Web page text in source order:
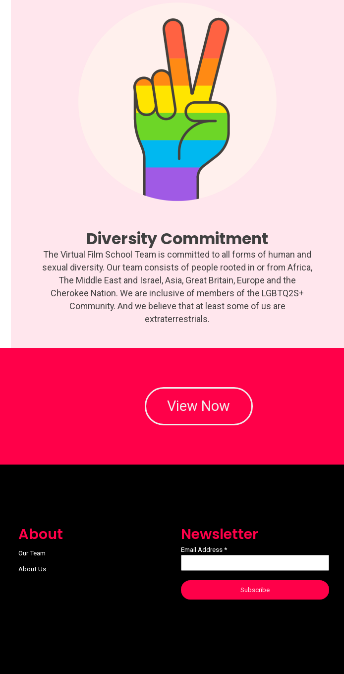
Diversity Commitment
The Virtual Film School Team is committed to all forms of human and
sexual diversity. Our team consists of people rooted in or from Africa,
The Middle East and Israel, Asia, Great Britain, Europe and the
Cherokee Nation. We are inclusive of members of the LGBTQ2S+
Community. And we believe that at least some of us are
extraterrestrials.
View Now
About
Our Team
About Us
Newsletter
Email Address*